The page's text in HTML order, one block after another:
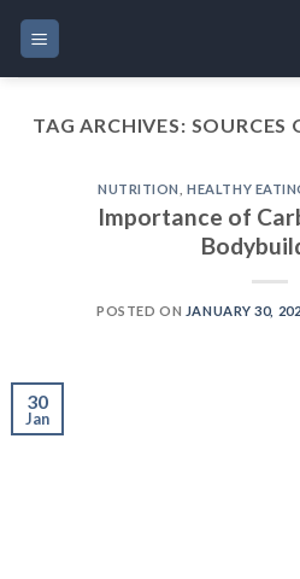
Skip
content
TAG ARCHIVES: SOURCES
NUTRITION ,HEALTHY
Importance of
POSTED ON JANUARY 30,
30
Jan